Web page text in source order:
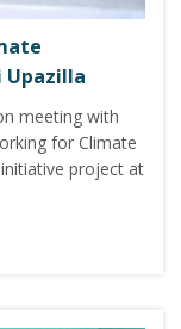
Upazilla
meeting with
for Climate
initiative project at